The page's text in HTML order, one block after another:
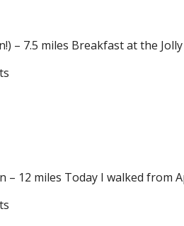
– 7.5 miles Breakfast at the
– 12 miles Today I walked from